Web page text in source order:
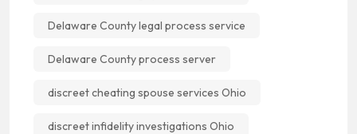
Delaware County legal process service
Delaware County process server
discreet cheating spouse services Ohio
discreet infidelity investigations Ohio